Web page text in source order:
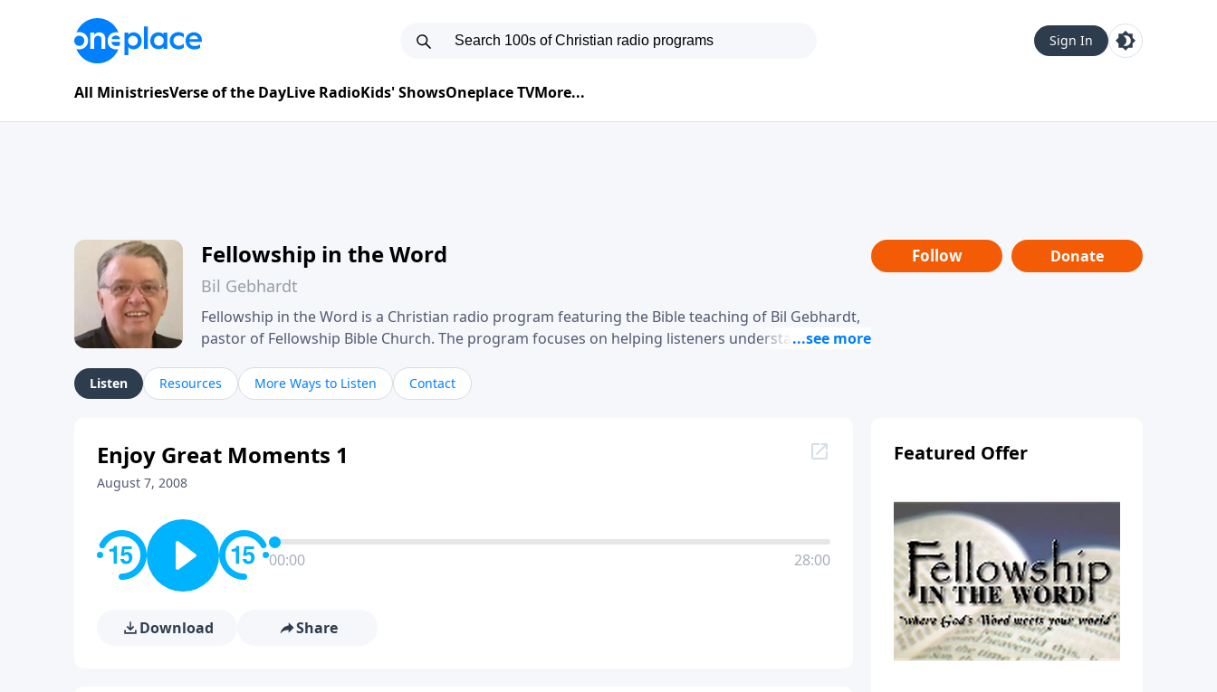
Sign In
All MinistriesVerse of the DayLive RadioKids' ShowsOneplace TVMore...
Fellowship in the Word
Bil Gebhardt
Fellowship in the Word is a Christian radio program featuring the Bible teaching of Bil Gebhardt,
pastor of Fellowship Bible Church. The program focuses on helping listeners understand
their meaning and application. Gebhardt addresses topics such as spiritual maturity, leadership,
family life, personal character, and the challenges believers face in everyday situations.
Follow Donate
Listen Resources More Ways to Listen Contact
Enjoy Great Moments 1
August 7, 2008
00:00 28:00
Download Share
Featured Offer